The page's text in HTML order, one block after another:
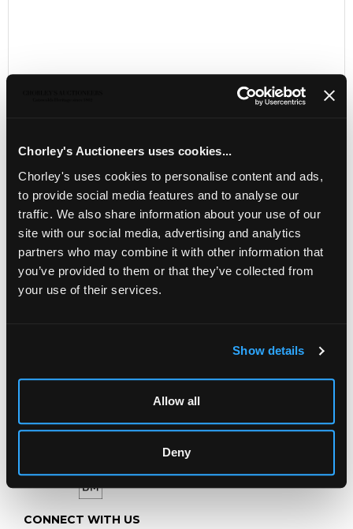
Chorley's Auctioneers uses cookies...
Chorley's uses cookies to personalise content and ads,
to provide social media features and to analyse our
traffic. We also share information about your use of our
site with our social media, advertising and analytics
partners who may combine it with other information that
you’ve provided to them or that they’ve collected from
your use of their services.
Show details
Allow all
Deny
LOCATION & OPENING TIMES
Chorley's Auctioneers
Prinknash Abbey Park
Gloucestershire
GL4 8EX
Telephone:+44 (0)1452 344 499
CONNECT WITH US